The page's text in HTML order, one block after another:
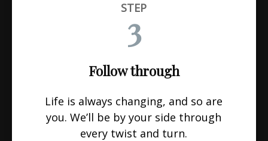
STEP
3
Follow through
Life is always changing, and so are
you. We’ll be by your side through
every twist and turn.